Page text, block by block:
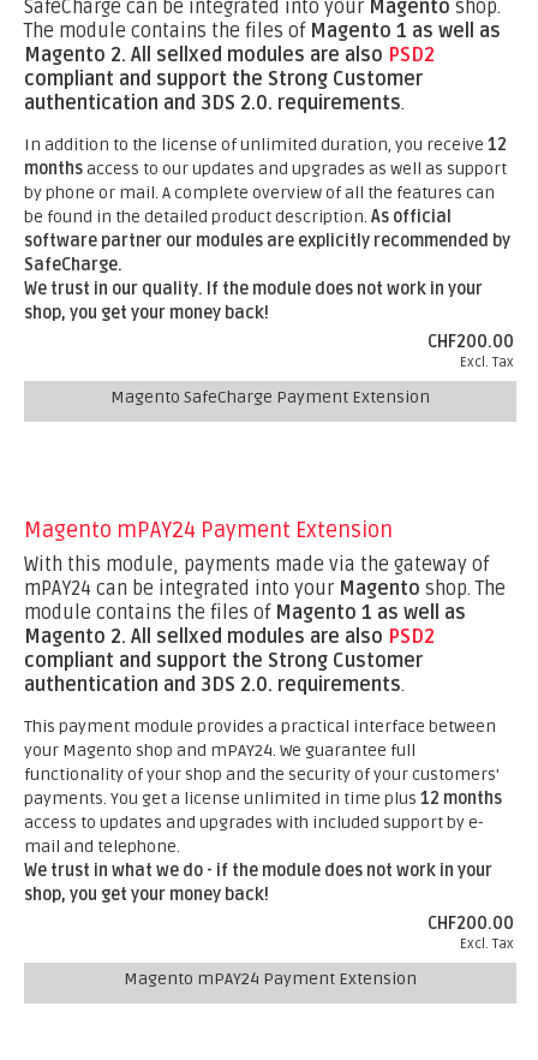
SafeCharge can be integrated into your Magento shop.
The module contains the files of Magento 1 as well as
Magento 2. All sellxed modules are also PSD2
compliant and support the Strong Customer
authentication and 3DS 2.0. requirements.
In addition to the license of unlimited duration, you receive 12
monthsaccess to our updates and upgrades as well as support
by phone or mail. A complete overview of all the features can
be found in the detailed product description. As official
software partner our modules are explicitly recommended by
SafeCharge.
We trust in our quality. If the module does not work in your
shop, you get your money back!
CHF200.00
Excl. Tax
Magento SafeCharge Payment Extension
Magento mPAY24 Payment Extension
With this module, payments made via the gateway of
mPAY24 can be integrated into your Magento shop. The
module contains the files of Magento 1 as well as
Magento 2. All sellxed modules are also PSD2
compliant and support the Strong Customer
authentication and 3DS 2.0. requirements.
This payment module provides a practical interface between
your Magento shop and mPAY24. We guarantee full
functionality of your shop and the security of your customers'
payments. You get a license unlimited in time plus 12 months
access to updates and upgrades with included support by e-
mail and telephone.
We trust in what we do - if the module does not work in your
shop, you get your money back!
CHF200.00
Excl. Tax
Magento mPAY24 Payment Extension